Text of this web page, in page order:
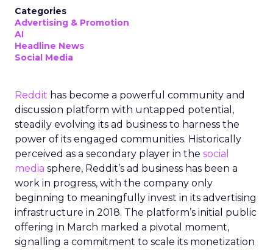
Categories
Advertising & Promotion
AI
Headline News
Social Media
Reddit has become a powerful community and
discussion platform with untapped potential,
steadily evolving its ad business to harness the
power of its engaged communities. Historically
perceived as a secondary player in the social
media sphere, Reddit’s ad business has been a
work in progress, with the company only
beginning to meaningfully invest in its advertising
infrastructure in 2018. The platform’s initial public
offering in March marked a pivotal moment,
signalling a commitment to scale its monetization